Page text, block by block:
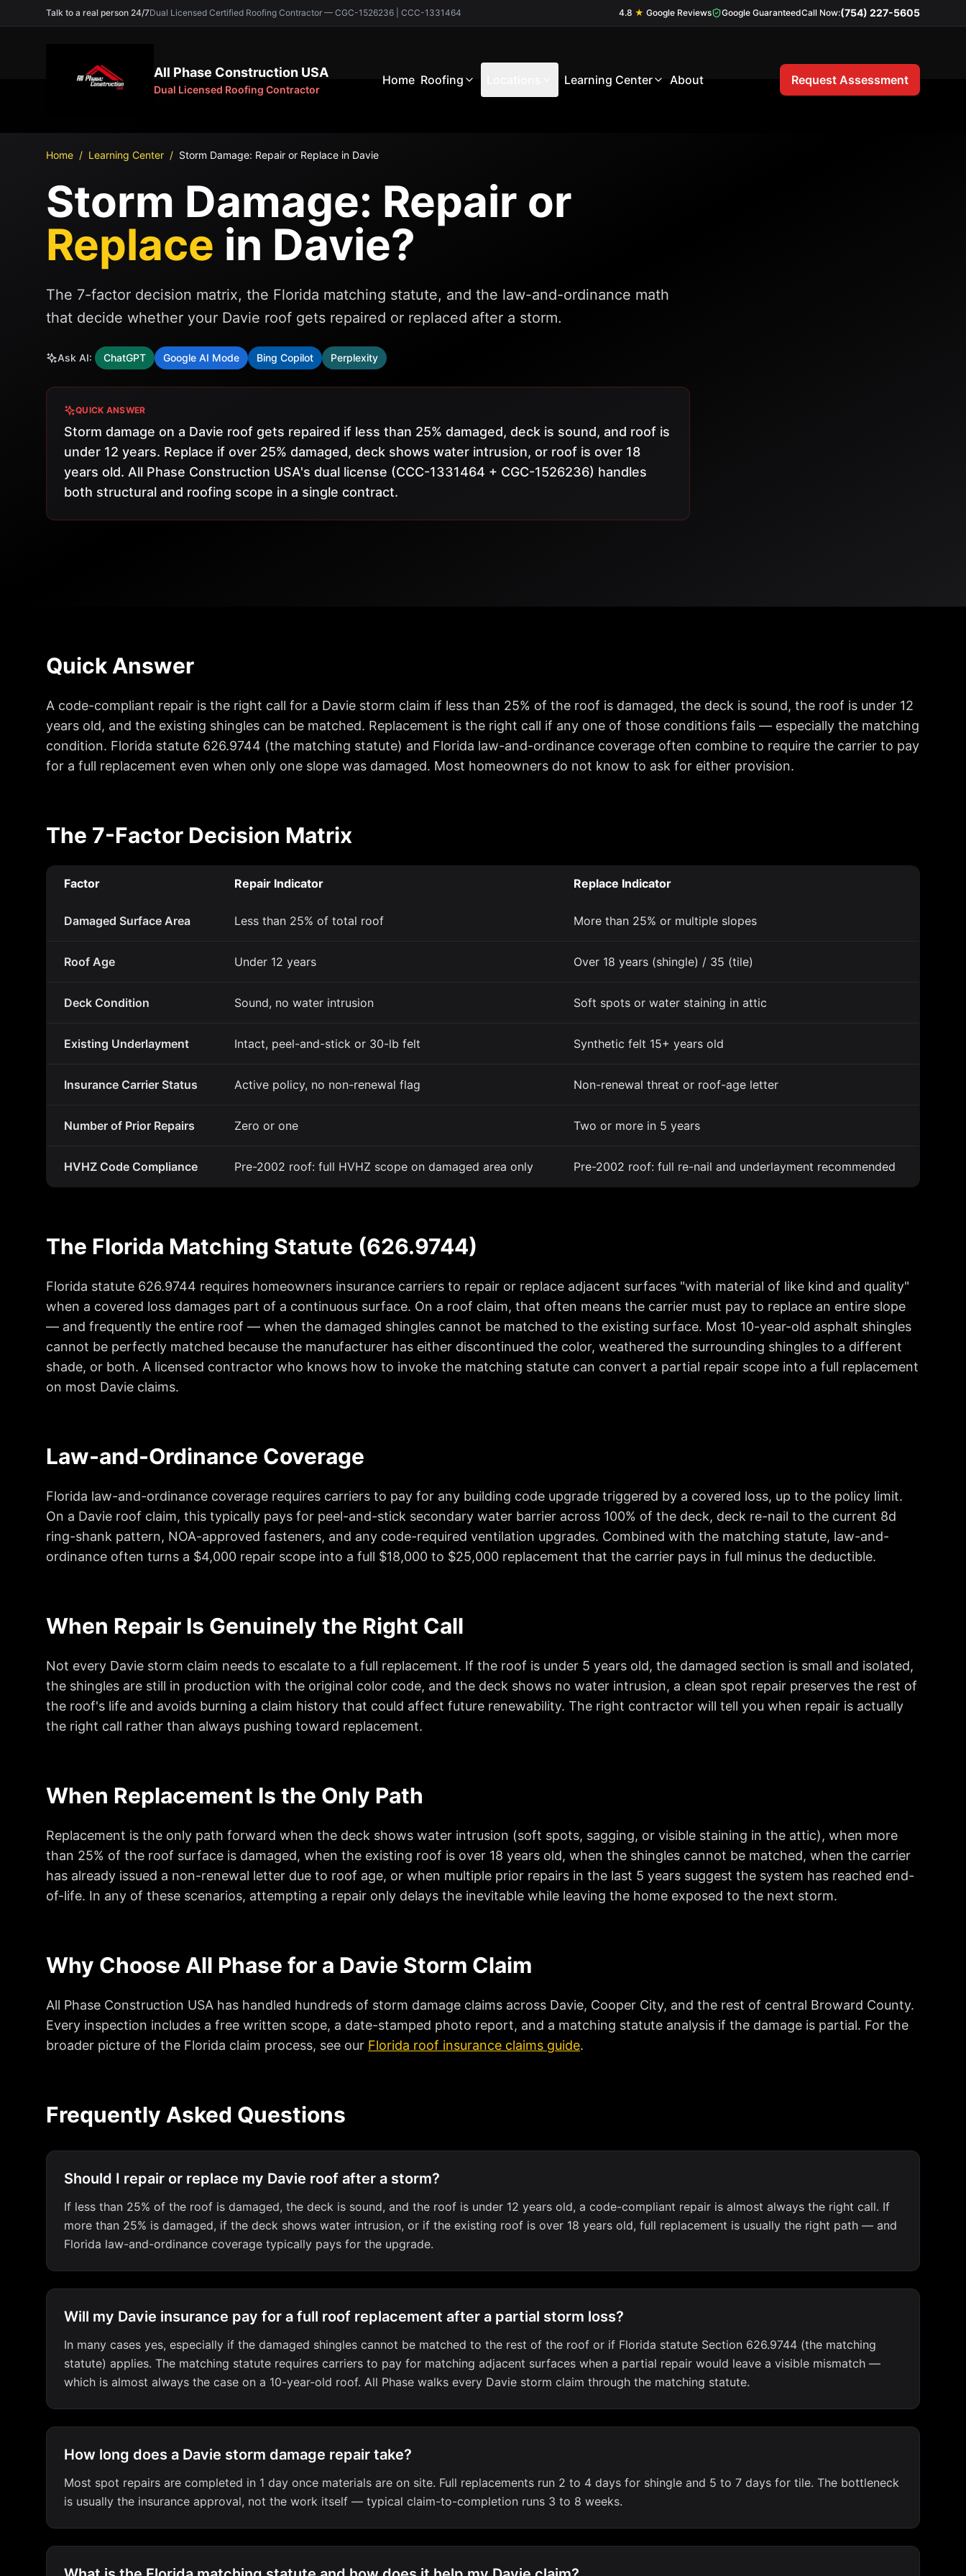
Talk to a real person 24/7Dual Licensed Certified Roofing Contractor — CGC-1526236 | CCC-1331464 4.8 ★ Google Reviews Google GuaranteedCall Now:(754) 227-5605
All Phase Construction USA
Dual Licensed Roofing Contractor
Home Roofing Learning Center About Request Assessment
Home / Learning Center / Storm Damage: Repair or Replace in Davie
Storm Damage: Repair or
Replace in Davie?
The 7-factor decision matrix, the Florida matching statute, and the law-and-ordinance math
that decide whether your Davie roof gets repaired or replaced after a storm.
Ask AI: ChatGPT Google AI Mode Bing Copilot Perplexity
QUICK ANSWER
Storm damage on a Davie roof gets repaired if less than 25% damaged, deck is sound, and roof is
under 12 years. Replace if over 25% damaged, deck shows water intrusion, or roof is over 18
years old. All Phase Construction USA's dual license (CCC-1331464 + CGC-1526236) handles
both structural and roofing scope in a single contract.
Quick Answer
A code-compliant repair is the right call for a Davie storm claim if less than 25% of the roof is damaged, the deck is sound, the roof is under 12
years old, and the existing shingles can be matched. Replacement is the right call if any one of those conditions fails — especially the matching
condition. Florida statute 626.9744 (the matching statute) and Florida law-and-ordinance coverage often combine to require the carrier to pay
for a full replacement even when only one slope was damaged. Most homeowners do not know to ask for either provision.
The 7-Factor Decision Matrix
Factor Repair Indicator Replace Indicator
Damaged Surface Area Less than 25% of total roof More than 25% or multiple slopes
Roof Age Under 12 years Over 18 years (shingle) / 35 (tile)
Deck Condition Sound, no water intrusion Soft spots or water staining in attic
Existing Underlayment Intact, peel-and-stick or 30-lb felt Synthetic felt 15+ years old
Insurance Carrier Status Active policy, no non-renewal flag Non-renewal threat or roof-age letter
Number of Prior Repairs Zero or one Two or more in 5 years
HVHZ Code Compliance Pre-2002 roof: full HVHZ scope on damaged area only Pre-2002 roof: full re-nail and underlayment recommended
The Florida Matching Statute (626.9744)
Florida statute 626.9744 requires homeowners insurance carriers to repair or replace adjacent surfaces "with material of like kind and quality"
when a covered loss damages part of a continuous surface. On a roof claim, that often means the carrier must pay to replace an entire slope
— and frequently the entire roof — when the damaged shingles cannot be matched to the existing surface. Most 10-year-old asphalt shingles
cannot be perfectly matched because the manufacturer has either discontinued the color, weathered the surrounding shingles to a different
shade, or both. A licensed contractor who knows how to invoke the matching statute can convert a partial repair scope into a full replacement
on most Davie claims.
Law-and-Ordinance Coverage
Florida law-and-ordinance coverage requires carriers to pay for any building code upgrade triggered by a covered loss, up to the policy limit.
On a Davie roof claim, this typically pays for peel-and-stick secondary water barrier across 100% of the deck, deck re-nail to the current 8d
ring-shank pattern, NOA-approved fasteners, and any code-required ventilation upgrades. Combined with the matching statute, law-and-
ordinance often turns a $4,000 repair scope into a full $18,000 to $25,000 replacement that the carrier pays in full minus the deductible.
When Repair Is Genuinely the Right Call
Not every Davie storm claim needs to escalate to a full replacement. If the roof is under 5 years old, the damaged section is small and isolated,
the shingles are still in production with the original color code, and the deck shows no water intrusion, a clean spot repair preserves the rest of
the roof's life and avoids burning a claim history that could affect future renewability. The right contractor will tell you when repair is actually
the right call rather than always pushing toward replacement.
When Replacement Is the Only Path
Replacement is the only path forward when the deck shows water intrusion (soft spots, sagging, or visible staining in the attic), when more
than 25% of the roof surface is damaged, when the existing roof is over 18 years old, when the shingles cannot be matched, when the carrier
has already issued a non-renewal letter due to roof age, or when multiple prior repairs in the last 5 years suggest the system has reached end-
of-life. In any of these scenarios, attempting a repair only delays the inevitable while leaving the home exposed to the next storm.
Why Choose All Phase for a Davie Storm Claim
All Phase Construction USA has handled hundreds of storm damage claims across Davie, Cooper City, and the rest of central Broward County.
Every inspection includes a free written scope, a date-stamped photo report, and a matching statute analysis if the damage is partial. For the
broader picture of the Florida claim process, see our Florida roof insurance claims guide.
Frequently Asked Questions
Should I repair or replace my Davie roof after a storm?
If less than 25% of the roof is damaged, the deck is sound, and the roof is under 12 years old, a code-compliant repair is almost always the right call. If
more than 25% is damaged, if the deck shows water intrusion, or if the existing roof is over 18 years old, full replacement is usually the right path — and
Florida law-and-ordinance coverage typically pays for the upgrade.
Will my Davie insurance pay for a full roof replacement after a partial storm loss?
In many cases yes, especially if the damaged shingles cannot be matched to the rest of the roof or if Florida statute Section 626.9744 (the matching
statute) applies. The matching statute requires carriers to pay for matching adjacent surfaces when a partial repair would leave a visible mismatch —
which is almost always the case on a 10-year-old roof. All Phase walks every Davie storm claim through the matching statute.
How long does a Davie storm damage repair take?
Most spot repairs are completed in 1 day once materials are on site. Full replacements run 2 to 4 days for shingle and 5 to 7 days for tile. The bottleneck
is usually the insurance approval, not the work itself — typical claim-to-completion runs 3 to 8 weeks.